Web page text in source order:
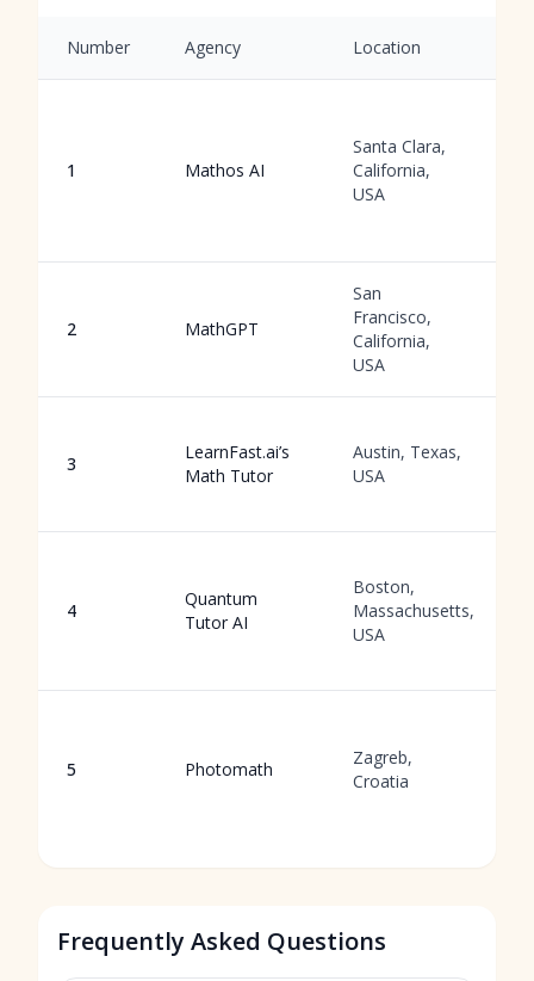
Number Agency Location
1 Mathos AI
Santa Clara,
California,
USA
2 MathGPT
San
Francisco,
California,
USA
3
LearnFast.ai’s
Math Tutor
Austin, Texas,
USA
4
Quantum
Tutor AI
Boston,
Massachusetts,
USA
5 Photomath
Zagreb,
Croatia
Frequently Asked Questions